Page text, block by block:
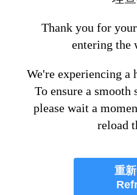
Thank you for
entering the
We're experiencing
To ensure a smooth
please wait a
reload
重